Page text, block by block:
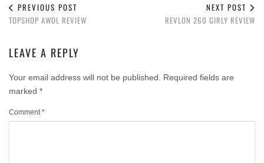
PREVIOUS POST
TOPSHOP AWOL REVIEW
NEXT POST
REVLON 260 GIRLY REVIEW
LEAVE A REPLY
Your email address will not be published.
Required fields are
marked *
Comment*